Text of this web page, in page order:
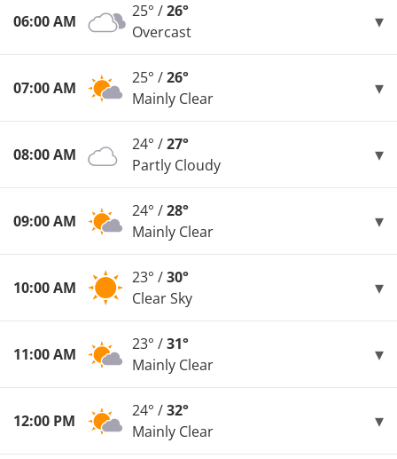
06:00 AM
25° /26°
Overcast
07:00 AM
25° /26°
Mainly Clear
08:00 AM
24° /27°
Partly Cloudy
09:00 AM
24° /28°
Mainly Clear
10:00 AM
23° /30°
Clear Sky
11:00 AM
23° /31°
Mainly Clear
12:00 PM
24° /32°
Mainly Clear